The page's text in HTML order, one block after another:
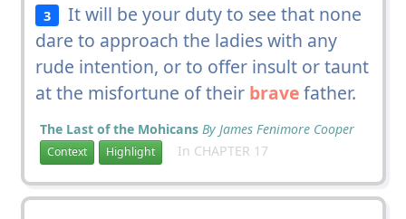
3
It will be your duty to see that none
dare to approach the ladies with any
rude intention, or to offer insult or taunt
at the misfortune of their bravefather.
The Last of the Mohicans By James Fenimore Cooper
Context Highlight In CHAPTER 17